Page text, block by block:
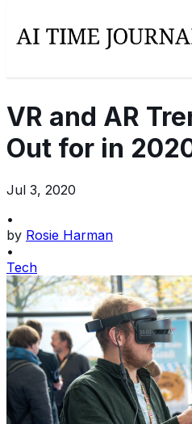
VR and AR
Out for in
Jul 3, 2020
•
by Rosie Harman
•
Tech